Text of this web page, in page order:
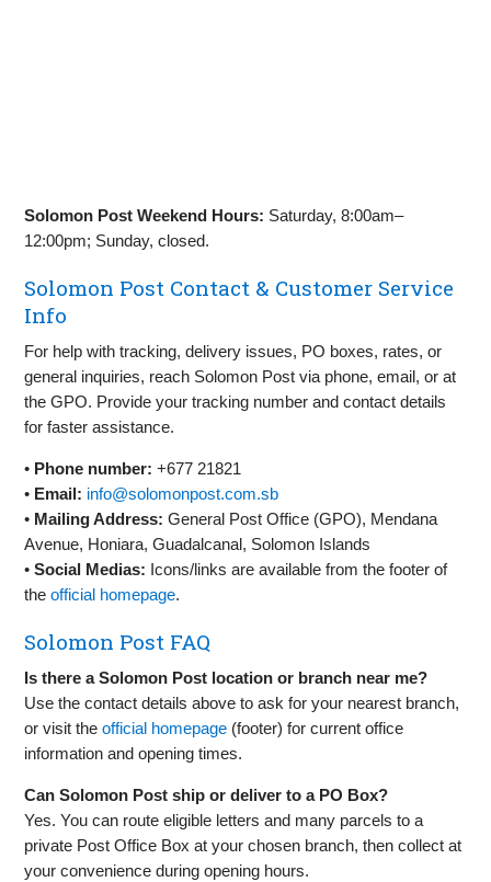
Solomon Post Weekend Hours: Saturday, 8:00am–
12:00pm; Sunday, closed.
Solomon Post Contact & Customer Service
Info
For help with tracking, delivery issues, PO boxes, rates, or
general inquiries, reach Solomon Post via phone, email, or at
the GPO. Provide your tracking number and contact details
for faster assistance.
• Phone number: +677 21821
• Email: info@solomonpost.com.sb
• Mailing Address: General Post Office (GPO), Mendana
Avenue, Honiara, Guadalcanal, Solomon Islands
•Social Medias: Icons/links are available from the footer of
theofficial homepage.
Solomon Post FAQ
Is there a Solomon Post location or branch near me?
Use the contact details above to ask for your nearest branch,
or visit theofficial homepage (footer) for current office
information and opening times.
Can Solomon Post ship or deliver to a PO Box?
Yes. You can route eligible letters and many parcels to a
private Post Office Box at your chosen branch, then collect at
your convenience during opening hours.